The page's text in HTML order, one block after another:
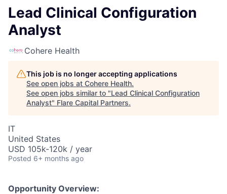
Lead Clinical Configuration
Analyst
Cohere Health
This job is no longer accepting applications
See open jobs at Cohere Health.
See open jobs similar to "Lead Clinical Configuration
Analyst" Flare Capital Partners.
IT
United States
USD 105k-120k / year
Posted 6+ months ago
Opportunity Overview: